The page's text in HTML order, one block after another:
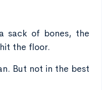
sack of bones, the
the floor.
But not in the best